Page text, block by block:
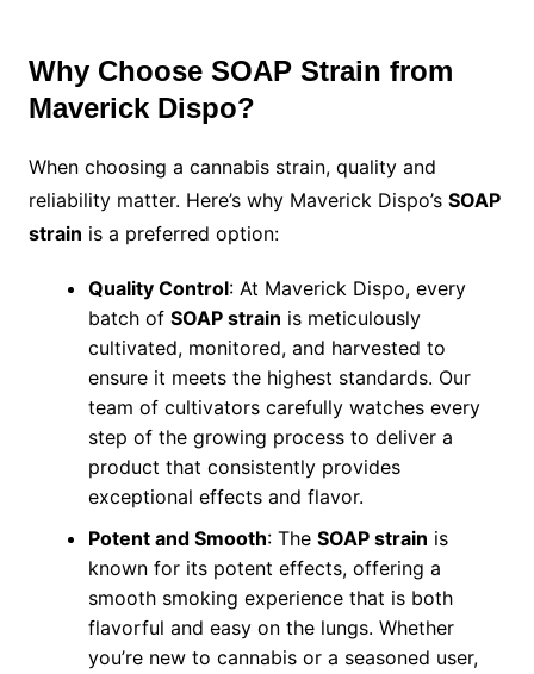
Why Choose SOAP Strain from
Maverick Dispo?
When choosing a cannabis strain, quality and
reliability matter. Here’s why Maverick Dispo’s SOAP
strain is a preferred option:
Quality Control: At Maverick Dispo, every
batch of SOAP strain is meticulously
cultivated, monitored, and harvested to
ensure it meets the highest standards. Our
team of cultivators carefully watches every
step of the growing process to deliver a
product that consistently provides
exceptional effects and flavor.
Potent and Smooth: The SOAP strain is
known for its potent effects, offering a
smooth smoking experience that is both
flavorful and easy on the lungs. Whether
you’re new to cannabis or a seasoned user,